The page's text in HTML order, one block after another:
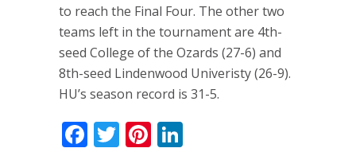
to reach the Final Four. The other two
teams left in the tournament are 4th-
seed College of the Ozards (27-6) and
8th-seed Lindenwood Univeristy (26-9).
HU’s season record is 31-5.
Facebook
TwitterPinterest